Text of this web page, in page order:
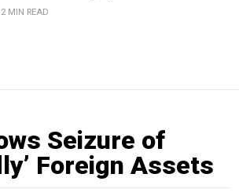
2 MIN READ
Seizure of
Foreign Assets